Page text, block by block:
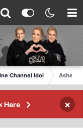
Channel Idol Ashes
Here ×